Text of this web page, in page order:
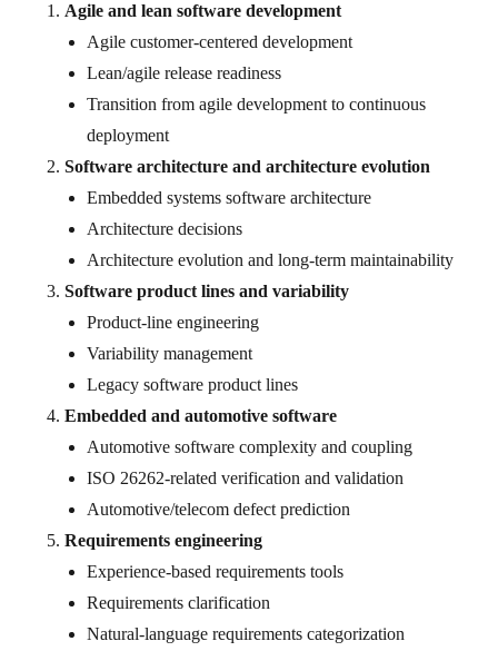
Agile and lean software development
Agile customer-centered development
Lean/agile release readiness
Transition from agile development to continuous
deployment
Software architecture and architecture evolution
Embedded systems software architecture
Architecture decisions
Architecture evolution and long-term maintainability
Software product lines and variability
Product-line engineering
Variability management
Legacy software product lines
Embedded and automotive software
Automotive software complexity and coupling
ISO 26262-related verification and validation
Automotive/telecom defect prediction
Requirements engineering
Experience-based requirements tools
Requirements clarification
Natural-language requirements categorization